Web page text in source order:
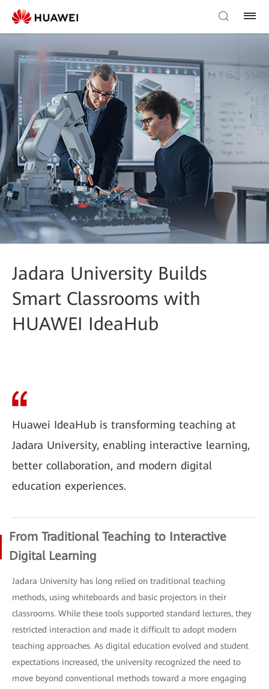
Jadara University Builds
Smart Classrooms with
HUAWEI IdeaHub
Huawei IdeaHub is transforming teaching at
Jadara University, enabling interactive learning,
better collaboration, and modern digital
education experiences.
From Traditional Teaching to Interactive
Digital Learning
Jadara University has long relied on traditional teaching
methods, using whiteboards and basic projectors in their
classrooms. While these tools supported standard lectures, they
restricted interaction and made it difficult to adopt modern
teaching approaches. As digital education evolved and student
expectations increased, the university recognized the need to
move beyond conventional methods toward a more engaging